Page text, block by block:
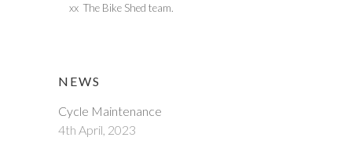
xx The Bike Shed team.
NEWS
Cycle Maintenance
4th April, 2023